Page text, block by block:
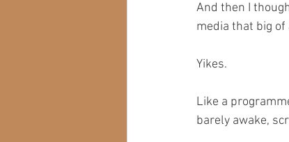
And then I
media that big
Yikes.
Like a
barely awake,